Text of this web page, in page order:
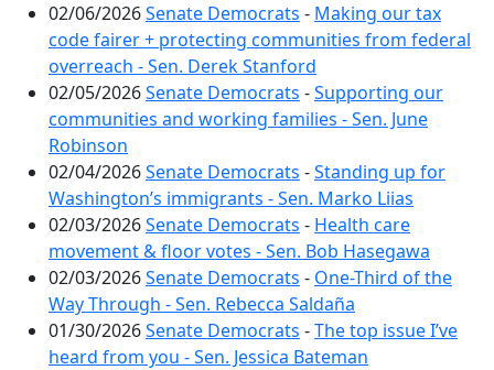
02/06/2026Senate Democrats - Making our tax
code fairer + protecting communities from federal
overreach - Sen. Derek Stanford
02/05/2026Senate Democrats -Supporting our
communities and working families - Sen. June
Robinson
02/04/2026Senate Democrats -Standing up for
Washington’s immigrants - Sen. Marko Liias
02/03/2026Senate Democrats - Health care
movement & floor votes - Sen. Bob Hasegawa
02/03/2026Senate Democrats - One-Third of the
Way Through - Sen. Rebecca Saldaña
01/30/2026Senate Democrats -The top issue I’ve
heard from you - Sen. Jessica Bateman